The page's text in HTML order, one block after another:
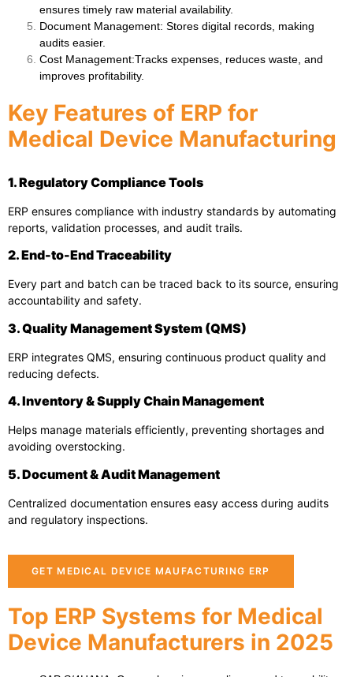
ensures timely raw material availability.
Document Management: Stores digital records, making
audits easier.
Cost Management:Tracks expenses, reduces waste, and
improves profitability.
Key Features of ERP for
Medical Device Manufacturing
1. Regulatory Compliance Tools
ERP ensures compliance with industry standards by automating
reports, validation processes, and audit trails.
2. End-to-End Traceability
Every part and batch can be traced back to its source, ensuring
accountability and safety.
3. Quality Management System (QMS)
ERP integrates QMS, ensuring continuous product quality and
reducing defects.
4. Inventory & Supply Chain Management
Helps manage materials efficiently, preventing shortages and
avoiding overstocking.
5. Document & Audit Management
Centralized documentation ensures easy access during audits
and regulatory inspections.
GET MEDICAL DEVICE MAUFACTURING ERP
Top ERP Systems for Medical
Device Manufacturers in 2025